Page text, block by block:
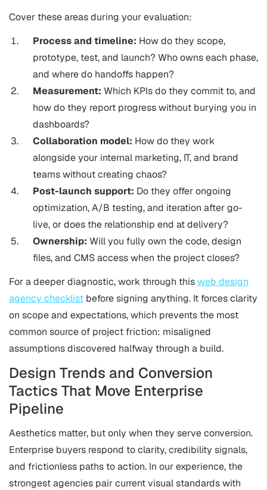
Cover these areas during your evaluation:
Process and timeline: How do they scope,
prototype, test, and launch? Who owns each phase,
and where do handoffs happen?
Measurement: Which KPIs do they commit to, and
how do they report progress without burying you in
dashboards?
Collaboration model: How do they work
alongside your internal marketing, IT, and brand
teams without creating chaos?
Post-launch support: Do they offer ongoing
optimization, A/B testing, and iteration after go-
live, or does the relationship end at delivery?
Ownership: Will you fully own the code, design
files, and CMS access when the project closes?
For a deeper diagnostic, work through thisweb design
agency checklist before signing anything. It forces clarity
on scope and expectations, which prevents the most
common source of project friction: misaligned
assumptions discovered halfway through a build.
Design Trends and Conversion
Tactics That Move Enterprise
Pipeline
Aesthetics matter, but only when they serve conversion.
Enterprise buyers respond to clarity, credibility signals,
and frictionless paths to action. In our experience, the
strongest agencies pair current visual standards with